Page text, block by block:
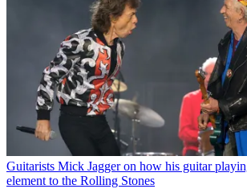
Guitarists Mick Jagger on how his guitar
element to the Rolling Stones